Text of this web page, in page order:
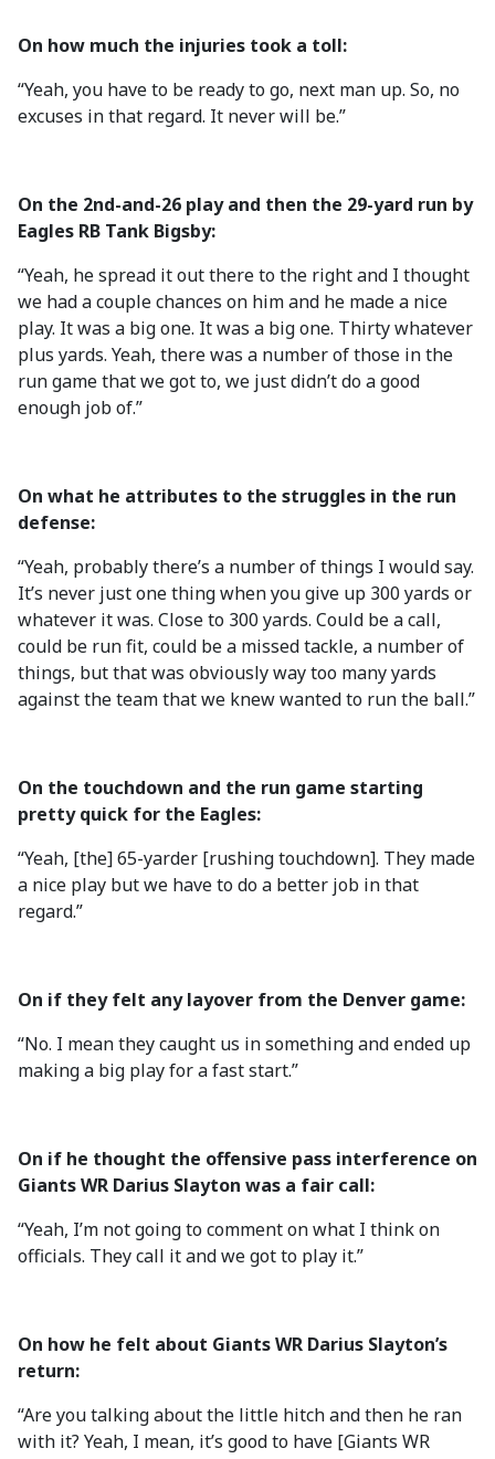
On how much the injuries took a toll:
“Yeah, you have to be ready to go, next man up. So, no
excuses in that regard. It never will be.”
On the 2nd-and-26 play and then the 29-yard run by
Eagles RB Tank Bigsby:
“Yeah, he spread it out there to the right and I thought
we had a couple chances on him and he made a nice
play. It was a big one. It was a big one. Thirty whatever
plus yards. Yeah, there was a number of those in the
run game that we got to, we just didn’t do a good
enough job of.”
On what he attributes to the struggles in the run
defense:
“Yeah, probably there’s a number of things I would say.
It’s never just one thing when you give up 300 yards or
whatever it was. Close to 300 yards. Could be a call,
could be run fit, could be a missed tackle, a number of
things, but that was obviously way too many yards
against the team that we knew wanted to run the ball.”
On the touchdown and the run game starting
pretty quick for the Eagles:
“Yeah, [the] 65-yarder [rushing touchdown]. They made
a nice play but we have to do a better job in that
regard.”
On if they felt any layover from the Denver game:
“No. I mean they caught us in something and ended up
making a big play for a fast start.”
On if he thought the offensive pass interference on
Giants WR Darius Slayton was a fair call:
“Yeah, I’m not going to comment on what I think on
officials. They call it and we got to play it.”
On how he felt about Giants WR Darius Slayton’s
return:
“Are you talking about the little hitch and then he ran
with it? Yeah, I mean, it’s good to have [Giants WR